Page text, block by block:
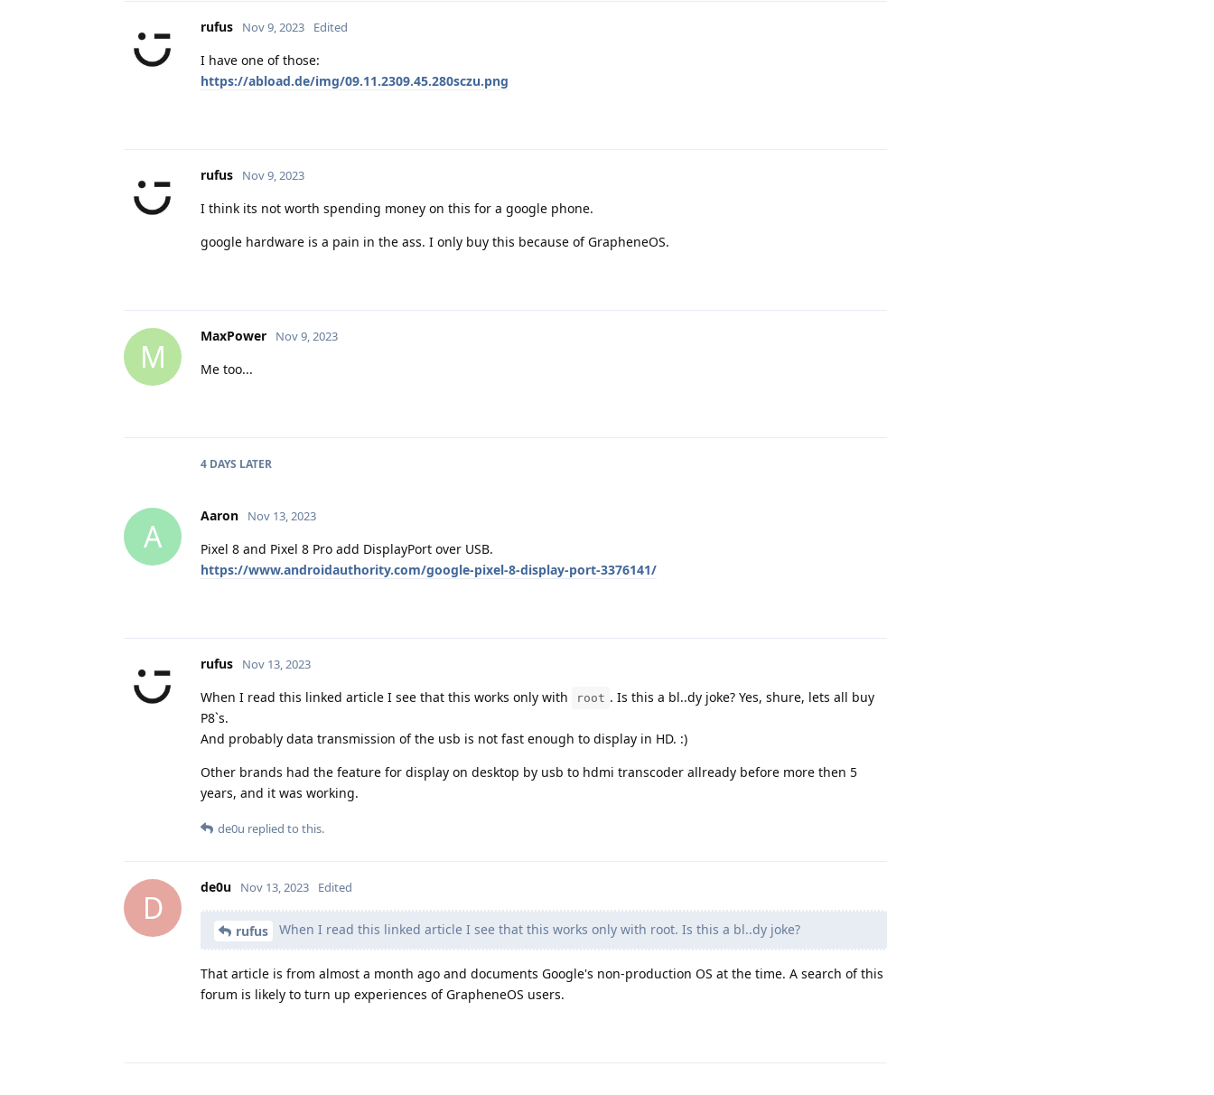
rufus Nov 9, 2023 Edited
I have one of those:
https://abload.de/img/09.11.2309.45.280sczu.png
rufus Nov 9, 2023
I think its not worth spending money on this for a google phone.
google hardware is a pain in the ass. I only buy this because of GrapheneOS.
M
MaxPower Nov 9, 2023
Me too...
4 DAYS LATER
A
Aaron Nov 13, 2023
Pixel 8 and Pixel 8 Pro add DisplayPort over USB.
https://www.androidauthority.com/google-pixel-8-display-port-3376141/
rufus Nov 13, 2023
When I read this linked article I see that this works only with root . Is this a bl..dy joke? Yes, shure, lets all buy
P8`s.
And probably data transmission of the usb is not fast enough to display in HD. :)
Other brands had the feature for display on desktop by usb to hdmi transcoder allready before more then 5
years, and it was working.
de0u replied to this.
D
de0u Nov 13, 2023 Edited
rufus When I read this linked article I see that this works only with root. Is this a bl..dy joke?
That article is from almost a month ago and documents Google's non-production OS at the time. A search of this
forum is likely to turn up experiences of GrapheneOS users.